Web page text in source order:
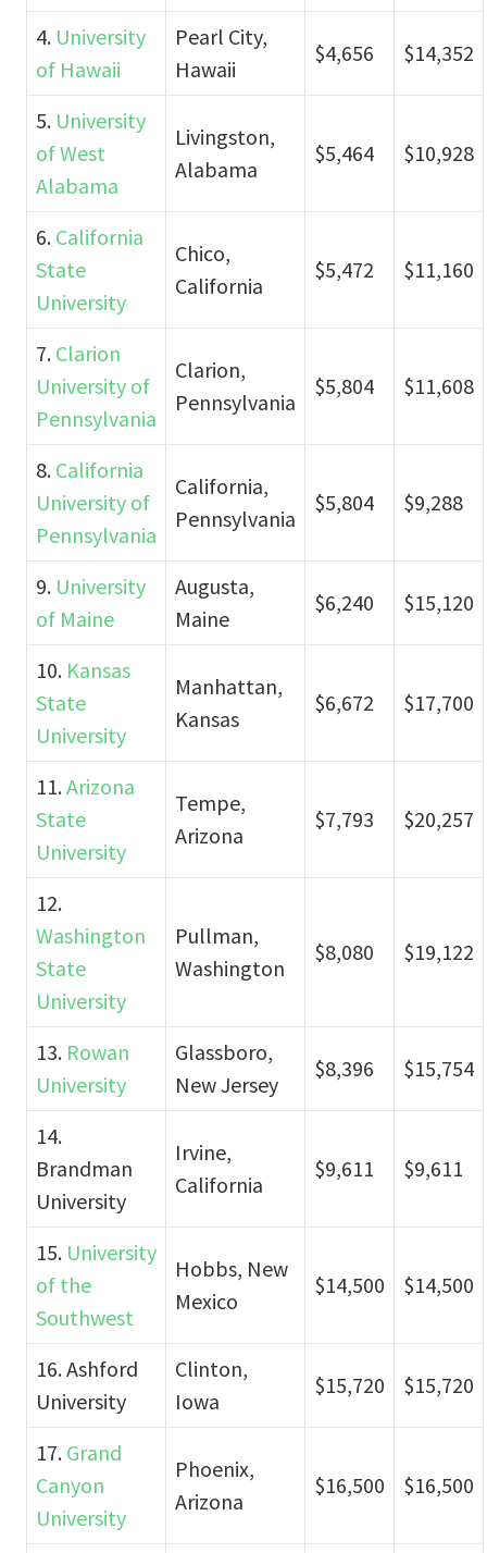
4. University
of Hawaii
Pearl City,
Hawaii
$4,656 $14,352
5. University
of West
Alabama
Livingston,
Alabama
$5,464 $10,928
6. California
State
University
Chico,
California
$5,472 $11,160
7. Clarion
University of
Pennsylvania
Clarion,
Pennsylvania
$5,804 $11,608
8. California
University of
Pennsylvania
California,
Pennsylvania
$5,804 $9,288
9. University
of Maine
Augusta,
Maine
$6,240 $15,120
10. Kansas
State
University
Manhattan,
Kansas
$6,672 $17,700
11.Arizona
State
University
Tempe,
Arizona
$7,793 $20,257
12.
Washington
State
University
Pullman,
Washington
$8,080 $19,122
13. Rowan
University
Glassboro,
New Jersey
$8,396 $15,754
14.
Brandman
University
Irvine,
California
$9,611 $9,611
15. University
of the
Southwest
Hobbs, New
Mexico
$14,500 $14,500
16. Ashford
University
Clinton,
Iowa
$15,720 $15,720
17. Grand
Canyon
University
Phoenix,
Arizona
$16,500 $16,500